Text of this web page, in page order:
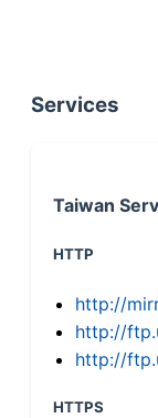
Services
Taiwan
HTTP
http://
http://
http://
HTTPS